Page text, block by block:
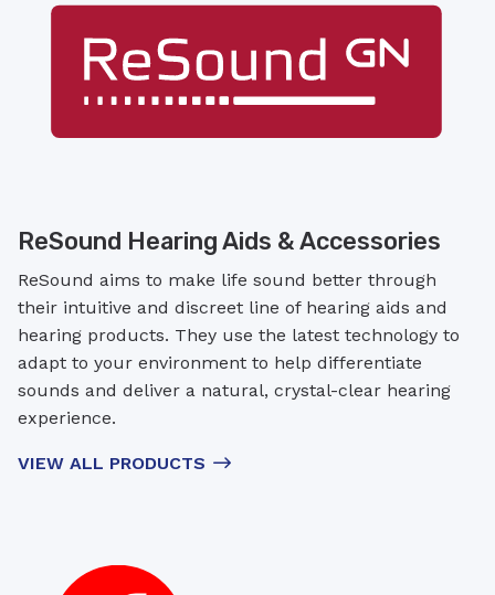
ReSound Hearing Aids & Accessories
ReSound aims to make life sound better through
their intuitive and discreet line of hearing aids and
hearing products. They use the latest technology to
adapt to your environment to help differentiate
sounds and deliver a natural, crystal-clear hearing
experience.
VIEW ALL PRODUCTS